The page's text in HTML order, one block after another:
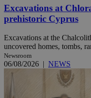
Excavations at
prehistoric Cyprus
Excavations at the
uncovered homes, tombs,
Newsroom
06/08/2026 | NEWS